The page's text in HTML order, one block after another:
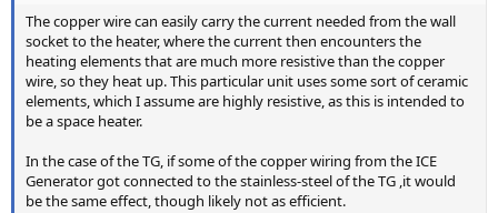
The copper wire can easily carry the current needed from the wall
socket to the heater, where the current then encounters the
heating elements that are much more resistive than the copper
wire, so they heat up. This particular unit uses some sort of ceramic
elements, which I assume are highly resistive, as this is intended to
be a space heater.
In the case of the TG, if some of the copper wiring from the ICE
Generator got connected to the stainless-steel of the TG ,it would
be the same effect, though likely not as efficient.